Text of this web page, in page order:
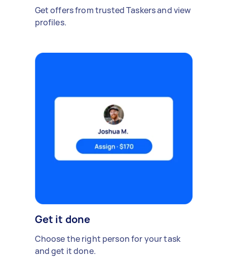
Get offers from trusted Taskers and view
profiles.
Get it done
Choose the right person for your task
and get it done.